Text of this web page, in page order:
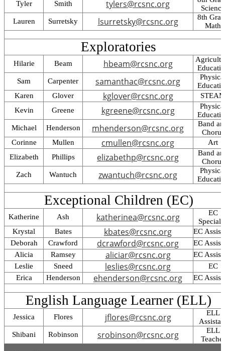
Tyler Smith tylers@rcsnc.org
Science
Lauren
Surretsky lsurretsky@rcsnc.org
8th
Math
Exploratories
Hilarie Beam hbeam@rcsnc.org
Sam
Carpenter samanthac@rcsnc.org
Karen
Glover kglover@rcsnc.org
STEAM
Kevin
Greene kgreene@rcsnc.org
Michael
Henderson mhenderson@rcsnc.org
Band
Chorus
Corinne
Mullen cmullen@rcsnc.org
Art
Elizabeth
Phillips elizabethp@rcsnc.org
Band
Chorus
Zach
Wantuch zwantuch@rcsnc.org
Exceptional Children (EC)
Katherine Ash katherinea@rcsnc.org
EC
Krystal
Bates kbates@rcsnc.org
EC
Deborah
Crawford dcrawford@rcsnc.org
EC
Alicia
Ramsey aliciar@rcsnc.org
EC
Leslie
Sneed leslies@rcsnc.org
EC
Erica
Henderson ehenderson@rcsnc.org EC
English Language Learner (ELL)
Jessica Flores jflores@rcsnc.org
ELL
Shibani
Robinson srobinson@rcsnc.org
ELL
Teacher